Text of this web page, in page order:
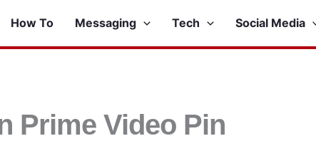
How To Messaging Tech Social Media
Prime Video Pin